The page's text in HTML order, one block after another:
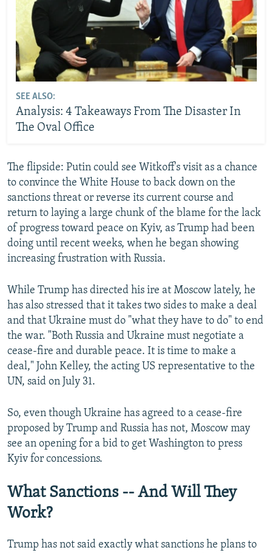
SEE ALSO:
Analysis: 4 Takeaways From The Disaster In
The Oval Office
The flipside: Putin could see Witkoff's visit as a chance
to convince the White House to back down on the
sanctions threat or reverse its current course and
return to laying a large chunk of the blame for the lack
of progress toward peace on Kyiv, as Trump had been
doing until recent weeks, when he began showing
increasing frustration with Russia.
While Trump has directed his ire at Moscow lately, he
has also stressed that it takes two sides to make a deal
and that Ukraine must do "what they have to do" to end
the war. "Both Russia and Ukraine must negotiate a
cease-fire and durable peace. It is time to make a
deal," John Kelley, the acting US representative to the
UN, said on July 31.
So, even though Ukraine has agreed to a cease-fire
proposed by Trump and Russia has not, Moscow may
see an opening for a bid to get Washington to press
Kyiv for concessions.
What Sanctions -- And Will They
Work?
Trump has not said exactly what sanctions he plans to